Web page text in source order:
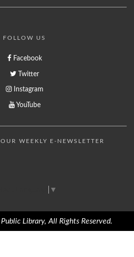
FOLLOW US
Facebook
Twitter
Instagram
YouTube
WEEKLY E-NEWSLETTER
▼
Library, All Rights Reserved.